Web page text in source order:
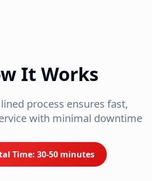
It Works
process ensures fast,
with minimal downtime
Time: 30-50 minutes